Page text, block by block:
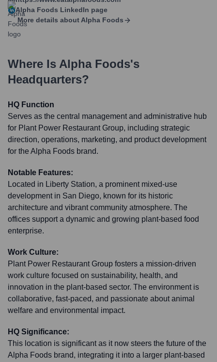
Alpha Foods LinkedIn page
More details about Alpha Foods
Where Is Alpha Foods's
Headquarters?
HQ Function
Serves as the central management and administrative hub
for Plant Power Restaurant Group, including strategic
direction, operations, marketing, and product development
for the Alpha Foods brand.
Notable Features:
Located in Liberty Station, a prominent mixed-use
development in San Diego, known for its historic
architecture and vibrant community atmosphere. The
offices support a dynamic and growing plant-based food
enterprise.
Work Culture:
Plant Power Restaurant Group fosters a mission-driven
work culture focused on sustainability, health, and
innovation in the plant-based sector. The environment is
collaborative, fast-paced, and passionate about animal
welfare and environmental impact.
HQ Significance:
This location is significant as it now steers the future of the
Alpha Foods brand, integrating it into a larger plant-based